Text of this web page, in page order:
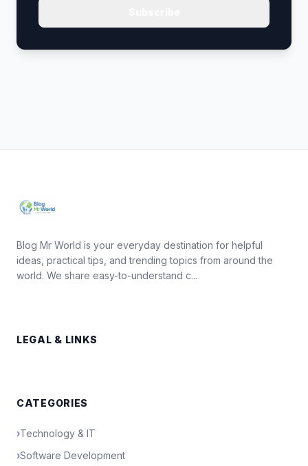
Blog Mr World is your everyday destination for helpful
ideas, practical tips, and trending topics from around the
world. We share easy-to-understand c...
LEGAL & LINKS
CATEGORIES
›Technology & IT
›Software Development